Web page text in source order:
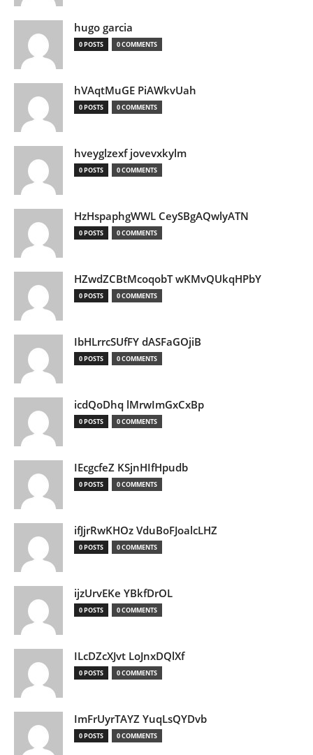
hugo garcia
0 POSTS 0 COMMENTS
hVAqtMuGE PiAWkvUah
0 POSTS 0 COMMENTS
hveyglzexf jovevxkylm
0 POSTS 0 COMMENTS
HzHspaphgWWL CeySBgAQwlyATN
0 POSTS 0 COMMENTS
HZwdZCBtMcoqobT wKMvQUkqHPbY
0 POSTS 0 COMMENTS
IbHLrrcSUfFY dASFaGOjiB
0 POSTS 0 COMMENTS
icdQoDhq lMrwImGxCxBp
0 POSTS 0 COMMENTS
IEcgcfeZ KSjnHIfHpudb
0 POSTS 0 COMMENTS
ifJjrRwKHOz VduBoFJoalcLHZ
0 POSTS 0 COMMENTS
ijzUrvEKe YBkfDrOL
0 POSTS 0 COMMENTS
ILcDZcXJvt LoJnxDQlXf
0 POSTS 0 COMMENTS
ImFrUyrTAYZ YuqLsQYDvb
0 POSTS 0 COMMENTS